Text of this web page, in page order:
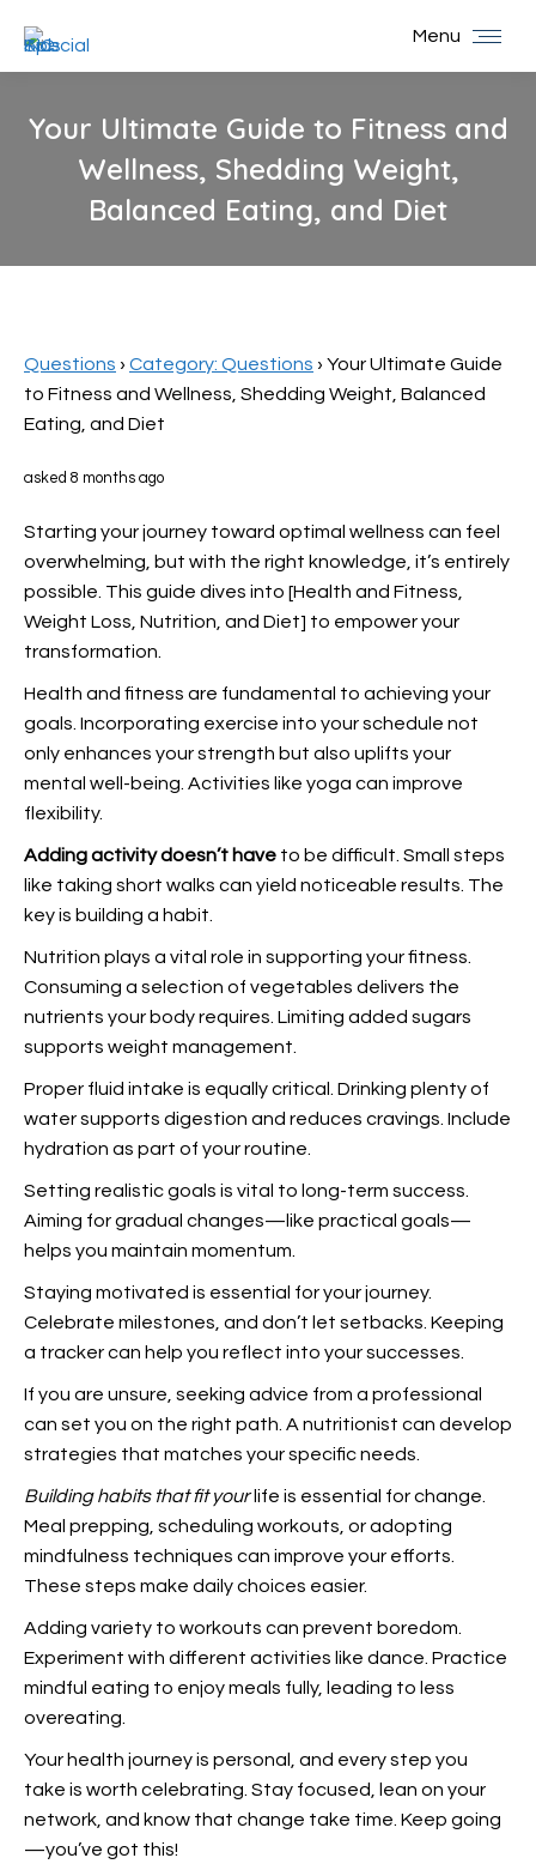
Menu
Your Ultimate Guide to Fitness and
Wellness, Shedding Weight,
Balanced Eating, and Diet
Questions › Category: Questions › Your Ultimate Guide
to Fitness and Wellness, Shedding Weight, Balanced
Eating, and Diet
asked 8 months ago
Starting your journey toward optimal wellness can feel
overwhelming, but with the right knowledge, it’s entirely
possible. This guide dives into [Health and Fitness,
Weight Loss, Nutrition, and Diet] to empower your
transformation.
Health and fitness are fundamental to achieving your
goals. Incorporating exercise into your schedule not
only enhances your strength but also uplifts your
mental well-being. Activities like yoga can improve
flexibility.
Adding activity doesn’t have to be difficult. Small steps
like taking short walks can yield noticeable results. The
key is building a habit.
Nutrition plays a vital role in supporting your fitness.
Consuming a selection of vegetables delivers the
nutrients your body requires. Limiting added sugars
supports weight management.
Proper fluid intake is equally critical. Drinking plenty of
water supports digestion and reduces cravings. Include
hydration as part of your routine.
Setting realistic goals is vital to long-term success.
Aiming for gradual changes—like practical goals—
helps you maintain momentum.
Staying motivated is essential for your journey.
Celebrate milestones, and don’t let setbacks. Keeping
a tracker can help you reflect into your successes.
If you are unsure, seeking advice from a professional
can set you on the right path. A nutritionist can develop
strategies that matches your specific needs.
Building habits that fit yourlife is essential for change.
Meal prepping, scheduling workouts, or adopting
mindfulness techniques can improve your efforts.
These steps make daily choices easier.
Adding variety to workouts can prevent boredom.
Experiment with different activities like dance. Practice
mindful eating to enjoy meals fully, leading to less
overeating.
Your health journey is personal, and every step you
take is worth celebrating. Stay focused, lean on your
network, and know that change take time. Keep going
—you’ve got this!